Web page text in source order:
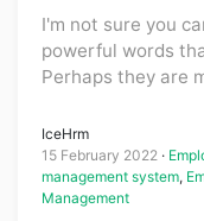
I'm not sure you
powerful words
Perhaps they are
IceHrm
15 February 2022
management system,
Management